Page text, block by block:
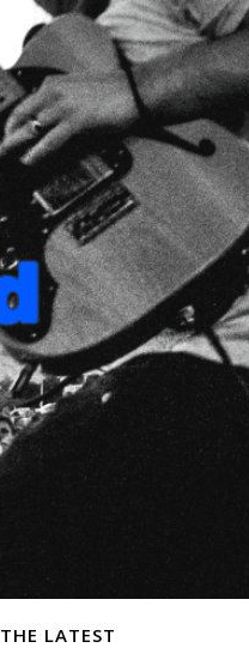
THE LATEST